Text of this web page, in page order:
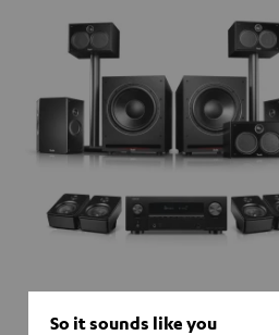
So it sounds like you